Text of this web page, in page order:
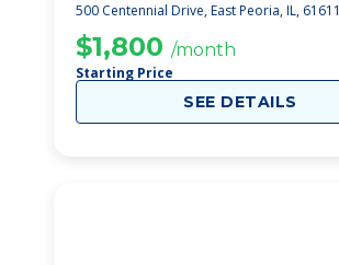
500 Centennial Drive, East Peoria, IL, 61611
$1,800 /month
Starting Price
SEE DETAILS